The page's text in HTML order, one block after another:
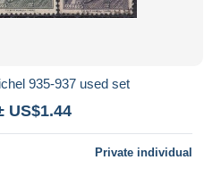
935-937 used set
US$1.44
Private individual